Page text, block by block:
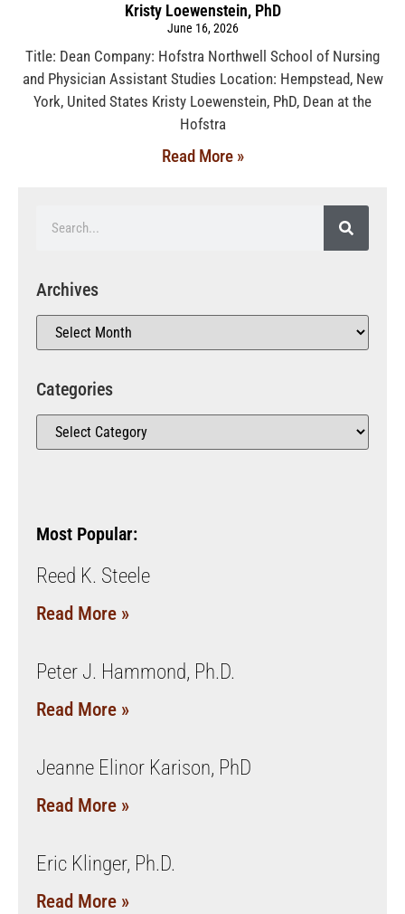
Kristy Loewenstein, PhD
June 16, 2026
Title: Dean Company: Hofstra Northwell School of Nursing
and Physician Assistant Studies Location: Hempstead, New
York, United States Kristy Loewenstein, PhD, Dean at the
Hofstra
Read More »
Archives
Categories
Most Popular:
Reed K. Steele
Read More »
Peter J. Hammond, Ph.D.
Read More »
Jeanne Elinor Karison, PhD
Read More »
Eric Klinger, Ph.D.
Read More »